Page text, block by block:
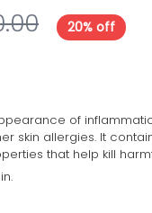
20% off
of
skin allergies. It
that help kill